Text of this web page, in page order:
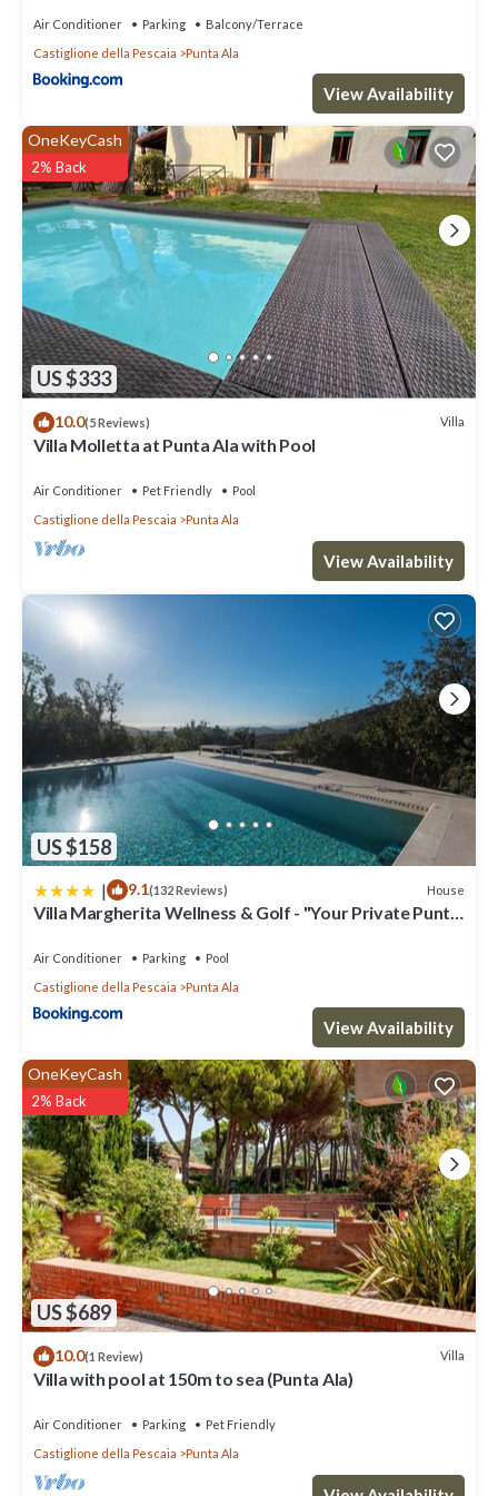
Air Conditioner Parking
Balcony/Terrace
Castiglione della Pescaia
Punta Ala
View Availability
US $333
OneKeyCash
2% Back
10.0(5 Reviews) Villa
Villa Molletta at Punta Ala with Pool
Air Conditioner Pet Friendly
Pool
Castiglione della Pescaia
Punta Ala
View Availability
US $158
| 9.1(132 Reviews) House
Villa Margherita Wellness & Golf - "Your Private Punta
Air Conditioner Parking
Pool
Castiglione della Pescaia
Punta Ala
View Availability
US $689
OneKeyCash
2% Back
10.0(1 Review) Villa
Villa with pool at 150m to sea (Punta Ala)
Air Conditioner Parking
Pet Friendly
Castiglione della Pescaia
Punta Ala